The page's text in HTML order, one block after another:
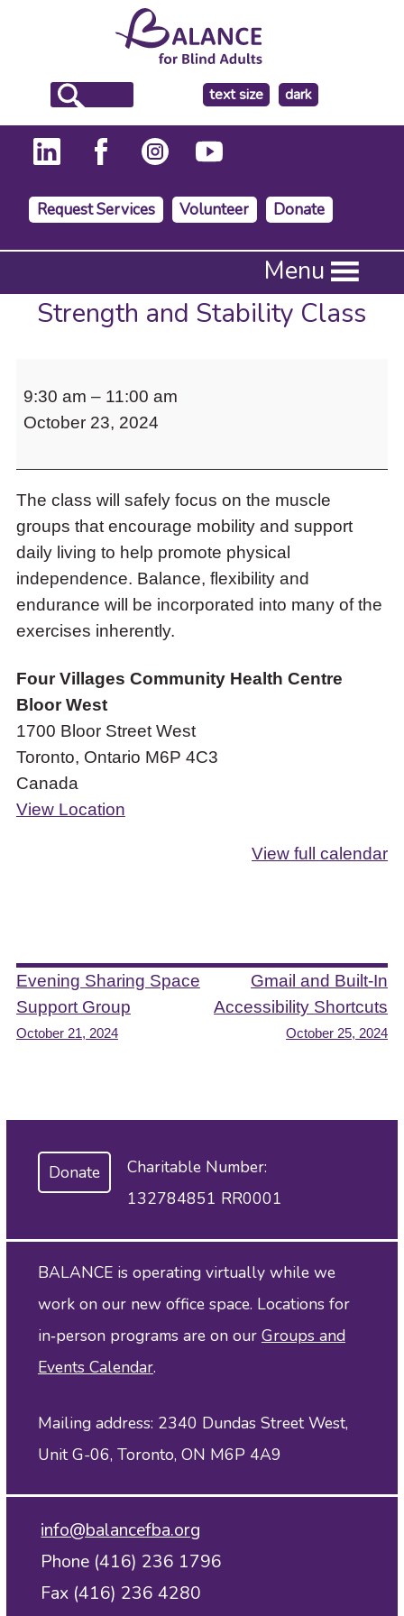
text size
make
the
background
dark
Request Services Volunteer Donate
Press
to
activate
arrow
items
and
Escape
close
the
submenu.
Menu
Strength and Stability Class
and
Stability
9:30 am – 11:00 am
October 23, 2024
The class will safely focus on the muscle
groups that encourage mobility and support
daily living to help promote physical
independence. Balance, flexibility and
endurance will be incorporated into many of the
exercises inherently.
Four Villages Community Health Centre
Bloor West
1700 Bloor Street West
Toronto, Ontario M6P 4C3
Canada
View Location
View full calendar
Post
navigation
Evening Sharing Space
Support Group
October 21, 2024
Gmail and Built-In
Accessibility Shortcuts
October 25, 2024
Donate
Charitable Number:
132784851 RR0001
BALANCE is operating virtually while we
work on our new office space. Locations for
in‑person programs are on our Groups and
Events Calendar.
Mailing address: 2340 Dundas Street West,
Unit G-06, Toronto, ON M6P 4A9
info@balancefba.org
Phone (416) 236 1796
Fax (416) 236 4280